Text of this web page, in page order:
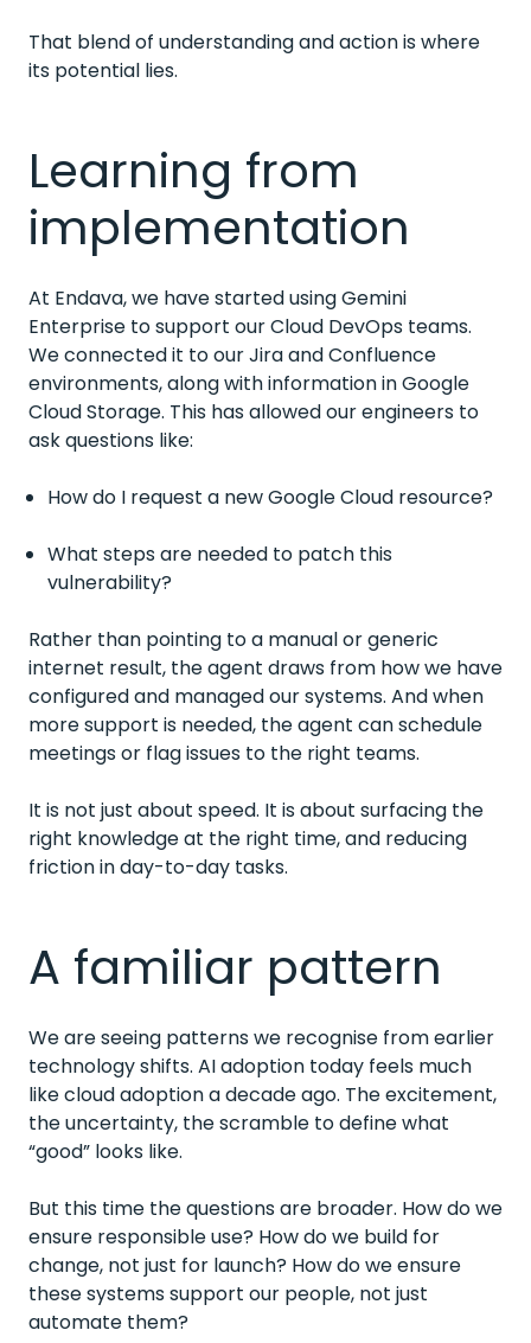
That blend of understanding and action is where
its potential lies.
Learning from
implementation
At Endava, we have started using Gemini
Enterprise to support our Cloud DevOps teams.
We connected it to our Jira and Confluence
environments, along with information in Google
Cloud Storage. This has allowed our engineers to
ask questions like:
How do I request a new Google Cloud resource?
What steps are needed to patch this
vulnerability?
Rather than pointing to a manual or generic
internet result, the agent draws from how we have
configured and managed our systems. And when
more support is needed, the agent can schedule
meetings or flag issues to the right teams.
It is not just about speed. It is about surfacing the
right knowledge at the right time, and reducing
friction in day-to-day tasks.
A familiar pattern
We are seeing patterns we recognise from earlier
technology shifts. AI adoption today feels much
like cloud adoption a decade ago. The excitement,
the uncertainty, the scramble to define what
“good” looks like.
But this time the questions are broader. How do we
ensure responsible use? How do we build for
change, not just for launch? How do we ensure
these systems support our people, not just
automate them?